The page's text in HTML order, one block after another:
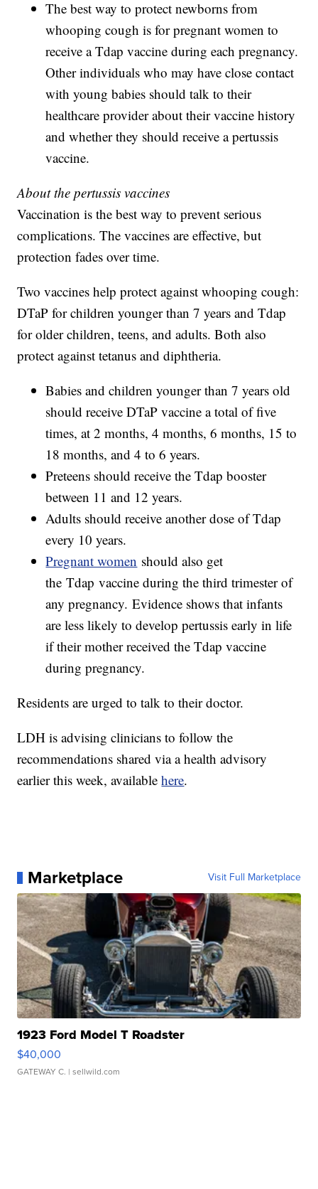
The best way to protect newborns from
whooping cough is for pregnant women to
receive a Tdap vaccine during each pregnancy.
Other individuals who may have close contact
with young babies should talk to their
healthcare provider about their vaccine history
and whether they should receive a pertussis
vaccine.
About the pertussis vaccines
Vaccination is the best way to prevent serious
complications. The vaccines are effective, but
protection fades over time.
Two vaccines help protect against whooping cough:
DTaP for children younger than 7 years and Tdap
for older children, teens, and adults. Both also
protect against tetanus and diphtheria.
Babies and children younger than 7 years old
should receive DTaP vaccine a total of five
times, at 2 months, 4 months, 6 months, 15 to
18 months, and 4 to 6 years.
Preteens should receive the Tdap booster
between 11 and 12 years.
Adults should receive another dose of Tdap
every 10 years.
Pregnant women should also get
the Tdap vaccine during the third trimester of
any pregnancy. Evidence shows that infants
are less likely to develop pertussis early in life
if their mother received the Tdap vaccine
during pregnancy.
Residents are urged to talk to their doctor.
LDH is advising clinicians to follow the
recommendations shared via a health advisory
earlier this week, availablehere.
Marketplace Visit Full Marketplace
1923 Ford Model T Roadster
$40,000
GATEWAY C. | sellwild.com